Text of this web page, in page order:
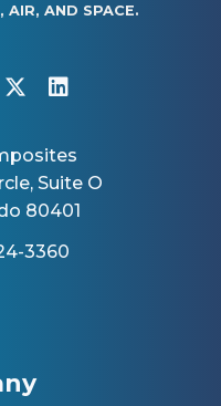
AIR, AND SPACE.
f
twitter
Suite O
80401
3360